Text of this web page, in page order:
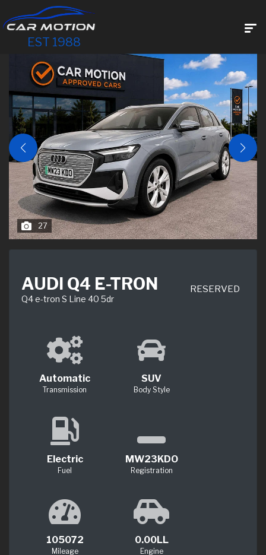
EST 1988
27
AUDI Q4 E-TRON
Q4 e-tron S Line 40 5dr
RESERVED
Automatic
Transmission
SUV
Body Style
Electric
Fuel
MW23KDO
Registration
105072
Mileage
0.00LL
Engine